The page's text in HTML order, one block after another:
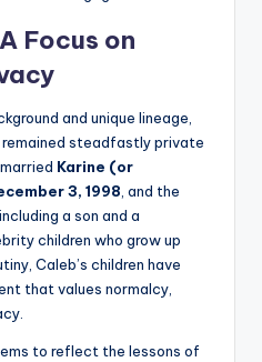
Focus on
and unique lineage,
remained steadfastly private
Karine (or
3, 1998, and the
a son and a
children who grow up
Caleb’s children have
that values normalcy,
to reflect the lessons of